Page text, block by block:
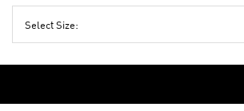
Select Size: